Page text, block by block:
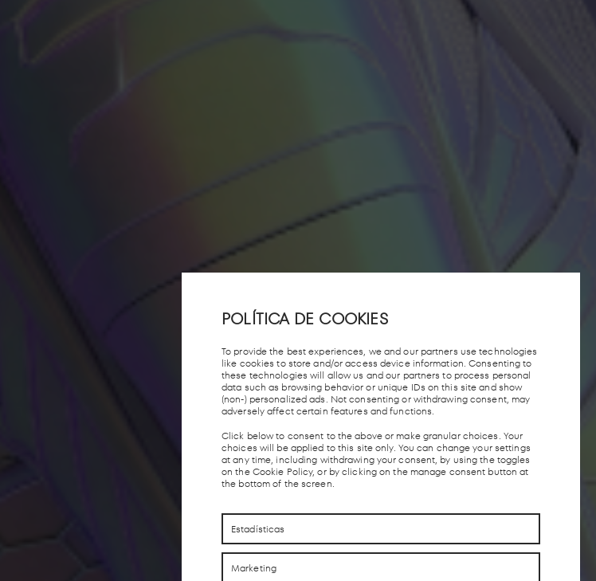
POLÍTICA DE COOKIES
To provide the best experiences, we and our partners use technologies
like cookies to store and/or access device information. Consenting to
these technologies will allow us and our partners to process personal
data such as browsing behavior or unique IDs on this site and show
(non-) personalized ads. Not consenting or withdrawing consent, may
adversely affect certain features and functions.
Click below to consent to the above or make granular choices. Your
choices will be applied to this site only. You can change your settings
at any time, including withdrawing your consent, by using the toggles
on the Cookie Policy, or by clicking on the manage consent button at
the bottom of the screen.
Estadísticas
Marketing